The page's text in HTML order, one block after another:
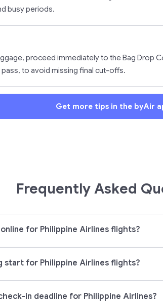
busy periods.
proceed immediately to the Bag Drop
to avoid missing final cut-offs.
Get more tips in the byAir
Frequently Asked
for Philippine Airlines flights?
start for Philippine Airlines flights?
in deadline for Philippine Airlines?